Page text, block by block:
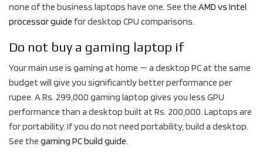
none of the business laptops have one. See the AMD vs Intel
processor guide for desktop CPU comparisons.
Do not buy a gaming laptop if
Your main use is gaming at home — a desktop PC at the same
budget will give you significantly better performance per
rupee. A Rs. 299,000 gaming laptop gives you less GPU
performance than a desktop built at Rs. 200,000. Laptops are
for portability. If you do not need portability, build a desktop.
See the gaming PC build guide.